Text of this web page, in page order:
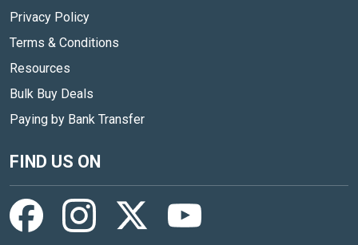
Privacy Policy
Terms & Conditions
Resources
Bulk Buy Deals
Paying by Bank Transfer
FIND US ON